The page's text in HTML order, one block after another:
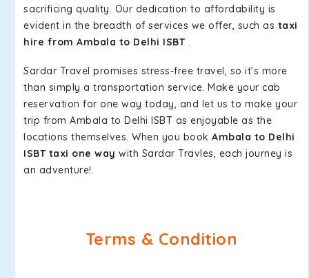
sacrificing quality. Our dedication to affordability is
evident in the breadth of services we offer, such as taxi
hire from Ambala to Delhi ISBT.
Sardar Travel promises stress-free travel, so it's more
than simply a transportation service. Make your cab
reservation for one way today, and let us to make your
trip from Ambala to Delhi ISBT as enjoyable as the
locations themselves. When you book Ambala to Delhi
ISBT taxi one way with Sardar Travles, each journey is
an adventure!.
Terms & Condition